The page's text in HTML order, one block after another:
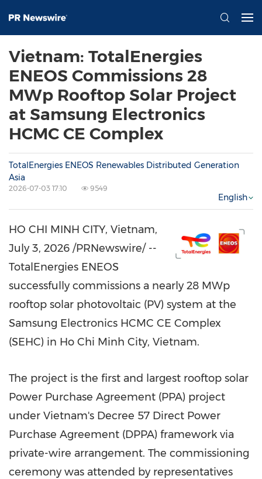
Vietnam: TotalEnergies
ENEOS Commissions 28
MWp Rooftop Solar Project
at Samsung Electronics
HCMC CE Complex
TotalEnergies ENEOS Renewables Distributed Generation
Asia
2026-07-03 17:10 9549
English
HO CHI MINH CITY, Vietnam,
July 3, 2026 /PRNewswire/ --
TotalEnergies ENEOS
successfully commissions a nearly 28 MWp
rooftop solar photovoltaic (PV) system at the
Samsung Electronics HCMC CE Complex
(SEHC) in Ho Chi Minh City, Vietnam.
The project is the first and largest rooftop solar
Power Purchase Agreement (PPA) project
under Vietnam's Decree 57 Direct Power
Purchase Agreement (DPPA) framework via
private-wire arrangement. The commissioning
ceremony was attended by representatives